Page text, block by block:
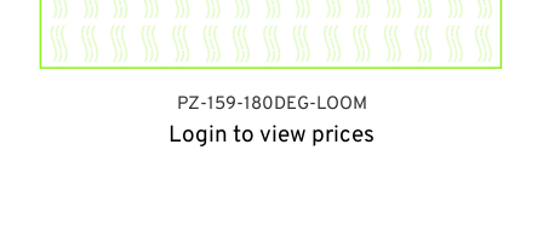
PZ-159-180DEG-LOOM
Login to view prices